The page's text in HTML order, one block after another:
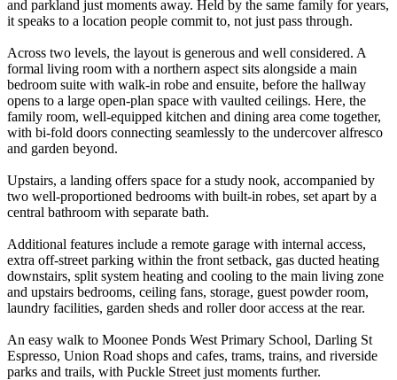
and parkland just moments away. Held by the same family for years,
it speaks to a location people commit to, not just pass through.
Across two levels, the layout is generous and well considered. A
formal living room with a northern aspect sits alongside a main
bedroom suite with walk-in robe and ensuite, before the hallway
opens to a large open-plan space with vaulted ceilings. Here, the
family room, well-equipped kitchen and dining area come together,
with bi-fold doors connecting seamlessly to the undercover alfresco
and garden beyond.
Upstairs, a landing offers space for a study nook, accompanied by
two well-proportioned bedrooms with built-in robes, set apart by a
central bathroom with separate bath.
Additional features include a remote garage with internal access,
extra off-street parking within the front setback, gas ducted heating
downstairs, split system heating and cooling to the main living zone
and upstairs bedrooms, ceiling fans, storage, guest powder room,
laundry facilities, garden sheds and roller door access at the rear.
An easy walk to Moonee Ponds West Primary School, Darling St
Espresso, Union Road shops and cafes, trams, trains, and riverside
parks and trails, with Puckle Street just moments further.